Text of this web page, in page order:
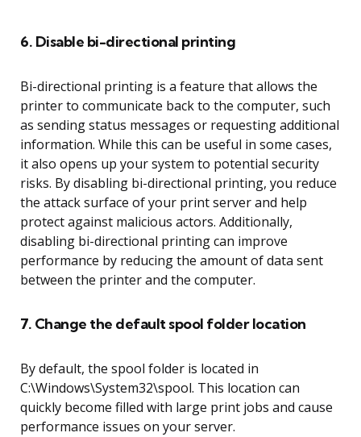
6. Disable bi-directional printing
Bi-directional printing is a feature that allows the
printer to communicate back to the computer, such
as sending status messages or requesting additional
information. While this can be useful in some cases,
it also opens up your system to potential security
risks. By disabling bi-directional printing, you reduce
the attack surface of your print server and help
protect against malicious actors. Additionally,
disabling bi-directional printing can improve
performance by reducing the amount of data sent
between the printer and the computer.
7. Change the default spool folder location
By default, the spool folder is located in
C:\Windows\System32\spool. This location can
quickly become filled with large print jobs and cause
performance issues on your server.